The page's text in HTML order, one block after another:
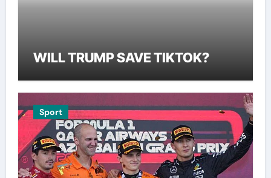
WILL TRUMP SAVE TIKTOK?
Sport